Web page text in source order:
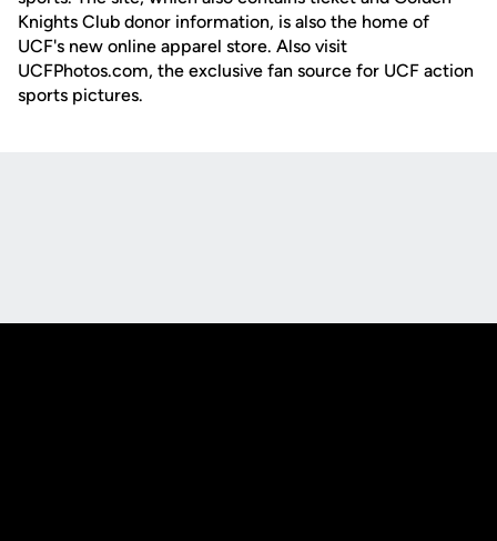
Knights Club donor information, is also the home of
UCF's new online apparel store. Also visit
UCFPhotos.com, the exclusive fan source for UCF action
sports pictures.